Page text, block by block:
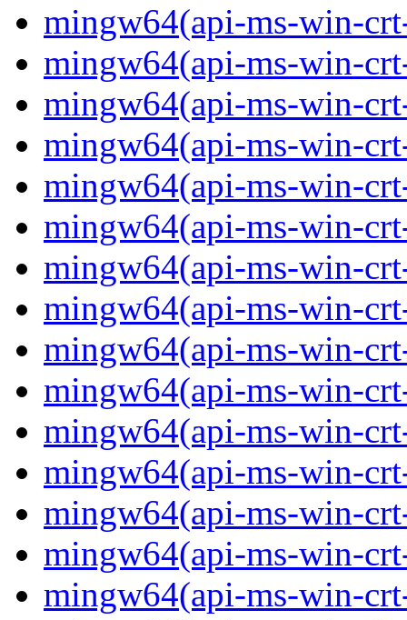
mingw64(api-ms-win-
mingw64(api-ms-win-
mingw64(api-ms-win-
mingw64(api-ms-win-
mingw64(api-ms-win-
mingw64(api-ms-win-
mingw64(api-ms-win-
mingw64(api-ms-win-
mingw64(api-ms-win-
mingw64(api-ms-win-
mingw64(api-ms-win-
mingw64(api-ms-win-
mingw64(api-ms-win-
mingw64(api-ms-win-
mingw64(api-ms-win-